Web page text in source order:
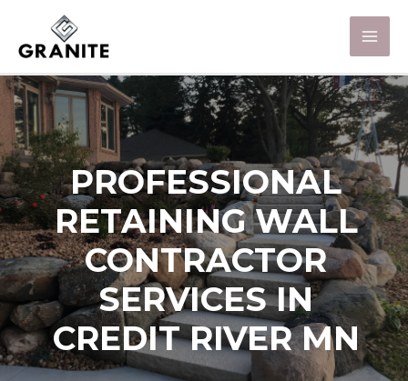
PROFESSIONAL
RETAINING WALL
CONTRACTOR
SERVICES IN
CREDIT RIVER MN